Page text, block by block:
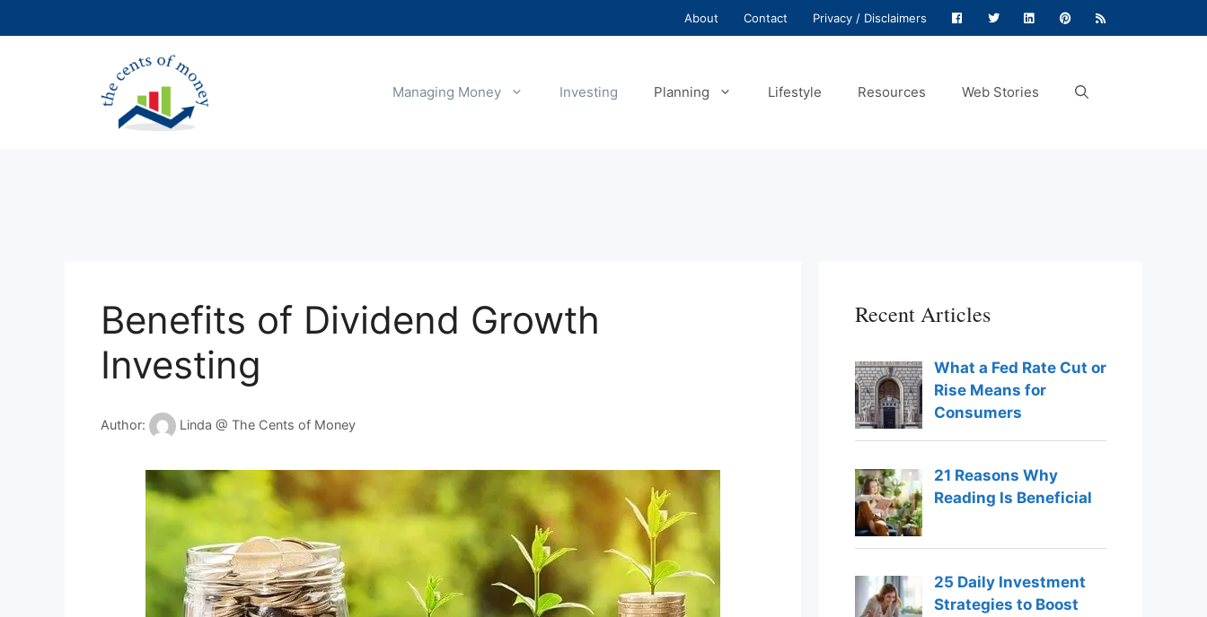
to
About Contact Privacy / Disclaimers
Managing Money Investing Planning Lifestyle Resources Web Stories
Benefits of Dividend Growth
Investing
Author: Linda @ The Cents of Money
Recent Articles
What a Fed Rate Cut or
Rise Means for
Consumers
21 Reasons Why
Reading Is Beneficial
25 Daily Investment
Strategies to Boost